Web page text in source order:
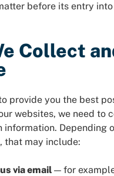
before its entry
Collect
provide you the best
websites, we need to
information. Depending
that may include:
via email — for